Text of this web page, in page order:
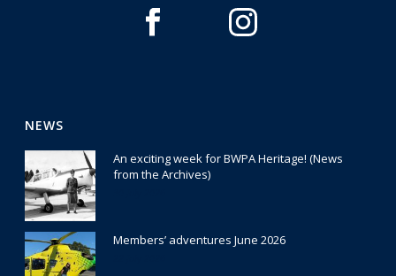
NEWS
An exciting week for BWPA Heritage! (News
from the Archives)
Members’ adventures June 2026